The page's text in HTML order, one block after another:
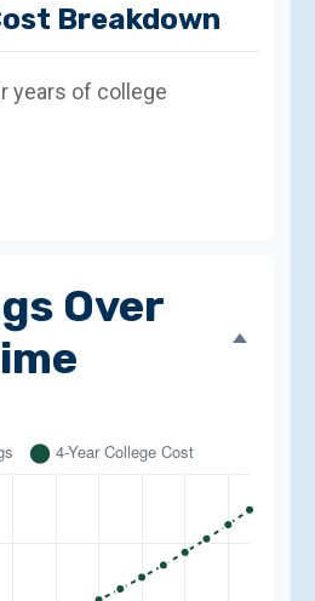
Breakdown
years of college
Over